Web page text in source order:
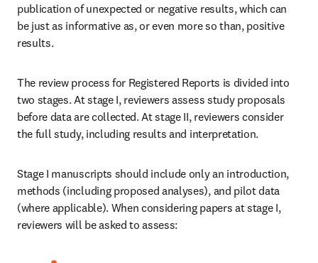
publication of unexpected or negative results, which can
be just as informative as, or even more so than, positive
results.
The review process for Registered Reports is divided into
two stages. At stage I, reviewers assess study proposals
before data are collected. At stage II, reviewers consider
the full study, including results and interpretation.
Stage I manuscripts should include only an introduction,
methods (including proposed analyses), and pilot data
(where applicable). When considering papers at stage I,
reviewers will be asked to assess: